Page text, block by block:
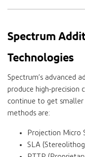
Spectrum
Technologies
Spectrum’s advanced
produce high-precision
continue to get smaller
methods are:
Projection Micro
SLA